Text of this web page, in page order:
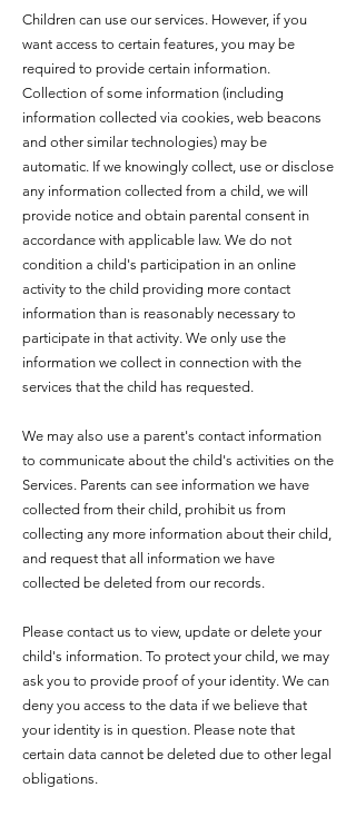
Children can use our services. However, if you
want access to certain features, you may be
required to provide certain information.
Collection of some information (including
information collected via cookies, web beacons
and other similar technologies) may be
automatic. If we knowingly collect, use or disclose
any information collected from a child, we will
provide notice and obtain parental consent in
accordance with applicable law. We do not
condition a child's participation in an online
activity to the child providing more contact
information than is reasonably necessary to
participate in that activity. We only use the
information we collect in connection with the
services that the child has requested.
We may also use a parent's contact information
to communicate about the child's activities on the
Services. Parents can see information we have
collected from their child, prohibit us from
collecting any more information about their child,
and request that all information we have
collected be deleted from our records.
Please contact us to view, update or delete your
child's information. To protect your child, we may
ask you to provide proof of your identity. We can
deny you access to the data if we believe that
your identity is in question. Please note that
certain data cannot be deleted due to other legal
obligations.